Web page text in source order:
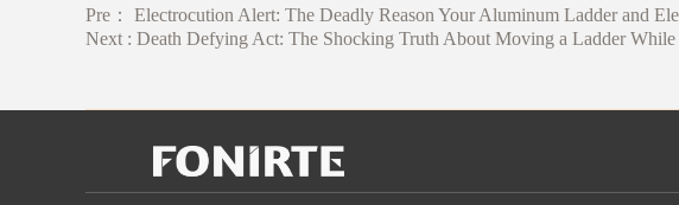
Pre： Electrocution Alert: The Deadly Reason Your Aluminum Ladder and
Next : Death Defying Act: The Shocking Truth About Moving a Ladder